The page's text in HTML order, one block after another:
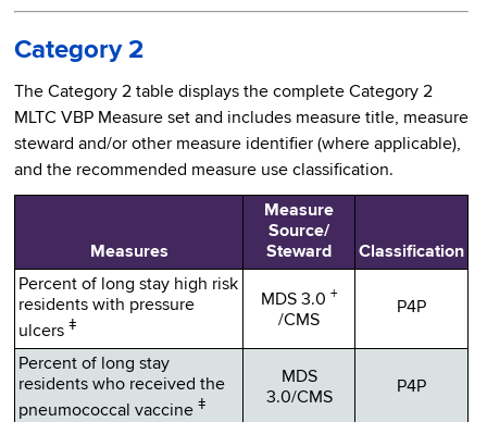
Category 2
The Category 2 table displays the complete Category 2
MLTC VBP Measure set and includes measure title, measure
steward and/or other measure identifier (where applicable),
and the recommended measure use classification.
Measures
Measure
Source/
Steward
Classification
Percent of long stay high risk
residents with pressure
ulcers ǂ
MDS 3.0 +
/CMS
P4P
Percent of long stay
residents who received the
pneumococcal vaccine ǂ
MDS
3.0/CMS
P4P